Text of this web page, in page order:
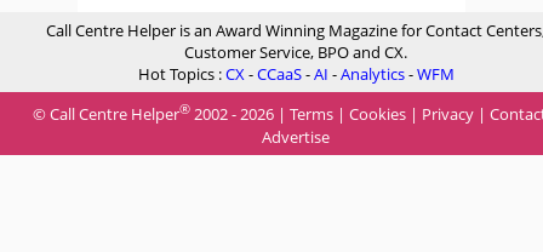
Call Centre Helper is an Award Winning Magazine for Contact
Customer Service, BPO and CX.
Hot Topics :CX-CCaaS-AI -Analytics-WFM
© Call Centre Helper® 2002 - 2026 | Terms | Cookies | Privacy |
Advertise